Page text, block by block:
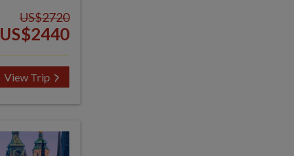
US$2720
US$2440
View Trip